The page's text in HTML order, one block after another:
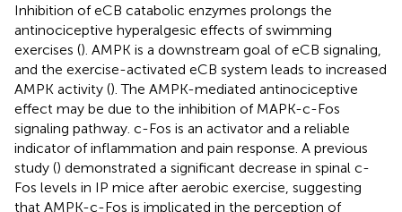
Inhibition of eCB catabolic enzymes prolongs the
antinociceptive hyperalgesic effects of swimming
exercises (). AMPK is a downstream goal of eCB signaling,
and the exercise-activated eCB system leads to increased
AMPK activity (). The AMPK-mediated antinociceptive
effect may be due to the inhibition of MAPK-c-Fos
signaling pathway. c-Fos is an activator and a reliable
indicator of inflammation and pain response. A previous
study () demonstrated a significant decrease in spinal c-
Fos levels in IP mice after aerobic exercise, suggesting
that AMPK-c-Fos is implicated in the perception of